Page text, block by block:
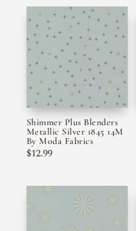
Shimmer Plus Blenders
Metallic Silver 1845 14M
By Moda Fabrics
$12.99